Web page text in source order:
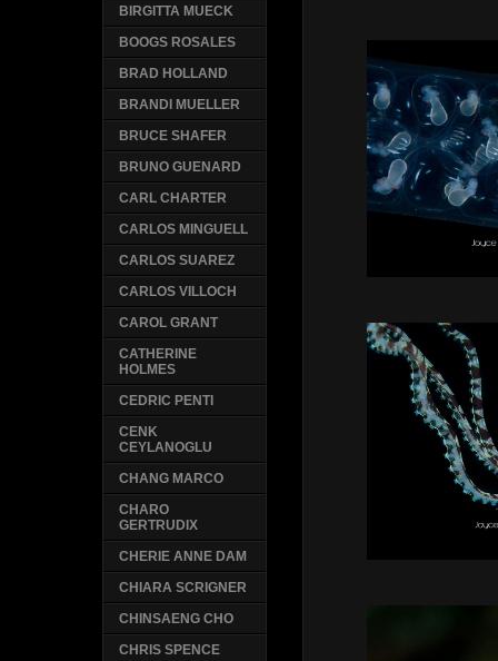
BIRGITTA MUECK
BOOGS ROSALES
BRAD HOLLAND
BRANDI MUELLER
BRUCE SHAFER
BRUNO GUENARD
CARL CHARTER
CARLOS MINGUELL
CARLOS SUAREZ
CARLOS VILLOCH
CAROL GRANT
CATHERINE
HOLMES
CEDRIC PENTI
CENK
CEYLANOGLU
CHANG MARCO
CHARO
GERTRUDIX
CHERIE ANNE DAM
CHIARA SCRIGNER
CHINSAENG CHO
CHRIS SPENCE